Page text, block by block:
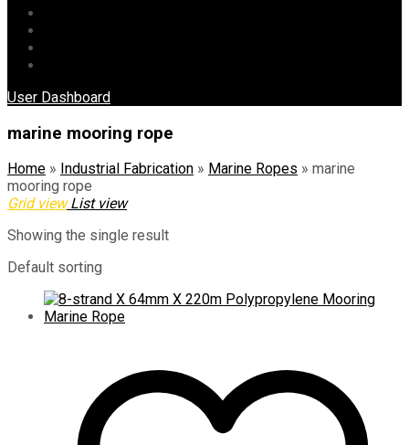
User Dashboard
marine mooring rope
Home » Industrial Fabrication » Marine Ropes » marine
mooring rope
Grid view List view
Showing the single result
Default sorting